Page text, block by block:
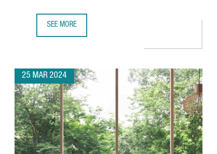
SEE MORE
25 MAR 2024